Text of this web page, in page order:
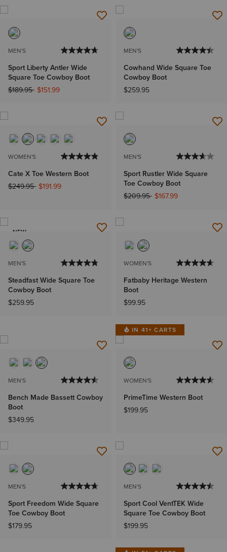
MEN'S
Sport Liberty Antler Wide
Square Toe Cowboy Boot
Price reduced from
$189.95to$151.99
MEN'S
Cowhand Wide Square Toe
Cowboy Boot
$259.95
WOMEN'S
Cate X Toe Western Boot
Price reduced from
$249.95to$191.99
MEN'S
Sport Rustler Wide Square
Toe Cowboy Boot
Price reduced from
$209.95to$167.99
NEW
MEN'S
Steadfast Wide Square Toe
Cowboy Boot
$259.95
WOMEN'S
Fatbaby Heritage Western
Boot
$99.95
MEN'S
Bench Made Bassett Cowboy
Boot
$349.95
IN 41+ CARTS
WOMEN'S
PrimeTime Western Boot
$199.95
MEN'S
Sport Freedom Wide Square
Toe Cowboy Boot
$179.95
MEN'S
Sport Cool VentTEK Wide
Square Toe Cowboy Boot
$199.95